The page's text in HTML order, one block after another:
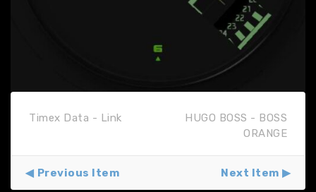
Timex Data - Link
HUGO BOSS - BOSS
ORANGE
Previous Item Next Item